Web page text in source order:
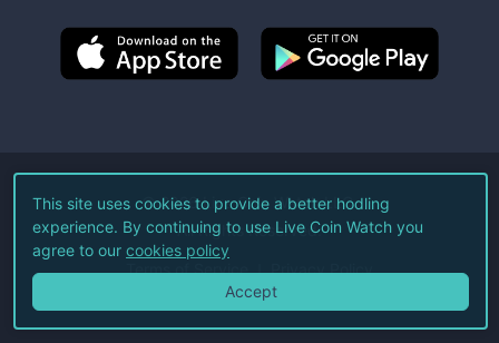
©2026Live Coin Watch LLC.
All Rights Reserved.
Terms of Service Privacy Policy
This site uses cookies to provide a better hodling
experience. By continuing to use Live Coin Watch you
agree to our cookies policy
Accept